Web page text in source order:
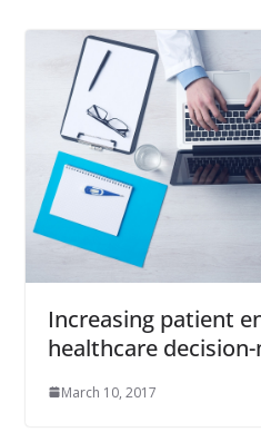
Increasing patient
healthcare
March 10, 2017